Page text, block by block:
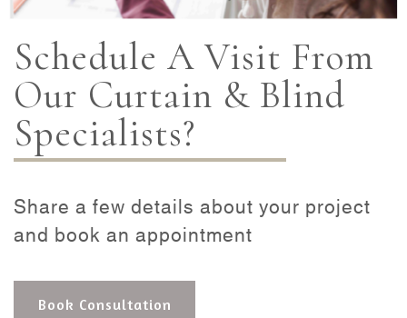
Schedule A Visit From
Our Curtain & Blind
Specialists?
Share a few details about your project
and book an appointment
Book Consultation